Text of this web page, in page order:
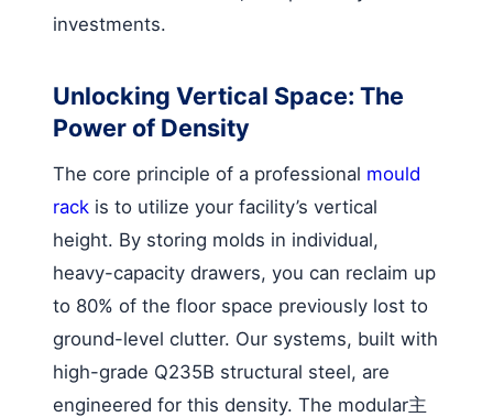
investments.
Unlocking Vertical Space: The
Power of Density
The core principle of a professional mould
rack is to utilize your facility’s vertical
height. By storing molds in individual,
heavy-capacity drawers, you can reclaim up
to 80% of the floor space previously lost to
ground-level clutter. Our systems, built with
high-grade Q235B structural steel, are
engineered for this density. The modular主